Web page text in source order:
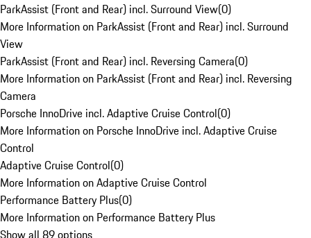
ParkAssist (Front and Rear) incl. Surround View(0)
More Information on ParkAssist (Front and Rear) incl. Surround
View
ParkAssist (Front and Rear) incl. Reversing Camera(0)
More Information on ParkAssist (Front and Rear) incl. Reversing
Camera
Porsche InnoDrive incl. Adaptive Cruise Control(0)
More Information on Porsche InnoDrive incl. Adaptive Cruise
Control
Adaptive Cruise Control(0)
More Information on Adaptive Cruise Control
Performance Battery Plus(0)
More Information on Performance Battery Plus